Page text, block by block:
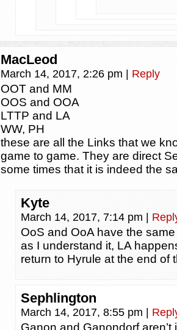
MacLeod
March 14, 2017, 2:26 pm Reply
OOT and MM
OOS and OOA
LTTP and LA
WW, PH
these are all the Links that we
game to game. They are direct
some times that it is indeed the
Kyte
March 14, 2017, 7:14 pm
OoS and OoA have the
as I understand it, LA
return to Hyrule at the end of
Sephlington
March 14, 2017, 8:55 pm
Ganon and Ganondorf aren’t